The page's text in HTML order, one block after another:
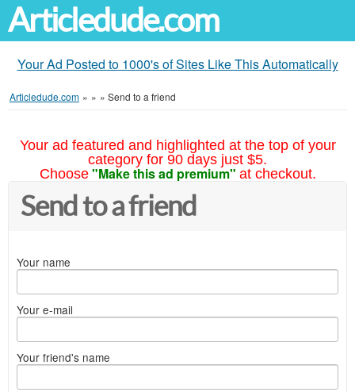
Articledude.com
Your Ad Posted to 1000's of Sites Like This Automatically
Articledude.com » » » Send to a friend
Your ad featured and highlighted at the top of your
category for 90 days just $5.
Choose "Make this ad premium" at checkout.
Send to a friend
Your name
Your e-mail
Your friend's name